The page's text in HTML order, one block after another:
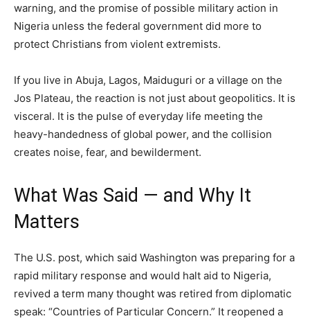
warning, and the promise of possible military action in
Nigeria unless the federal government did more to
protect Christians from violent extremists.
If you live in Abuja, Lagos, Maiduguri or a village on the
Jos Plateau, the reaction is not just about geopolitics. It is
visceral. It is the pulse of everyday life meeting the
heavy-handedness of global power, and the collision
creates noise, fear, and bewilderment.
What Was Said — and Why It
Matters
The U.S. post, which said Washington was preparing for a
rapid military response and would halt aid to Nigeria,
revived a term many thought was retired from diplomatic
speak: “Countries of Particular Concern.” It reopened a